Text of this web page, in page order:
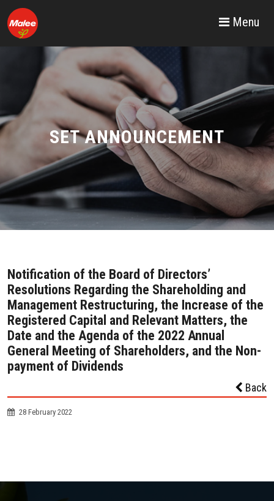
Menu
SET ANNOUNCEMENT
Notification of the Board of Directors’
Resolutions Regarding the Shareholding and
Management Restructuring, the Increase of the
Registered Capital and Relevant Matters, the
Date and the Agenda of the 2022 Annual
General Meeting of Shareholders, and the Non-
payment of Dividends
Back
28 February 2022